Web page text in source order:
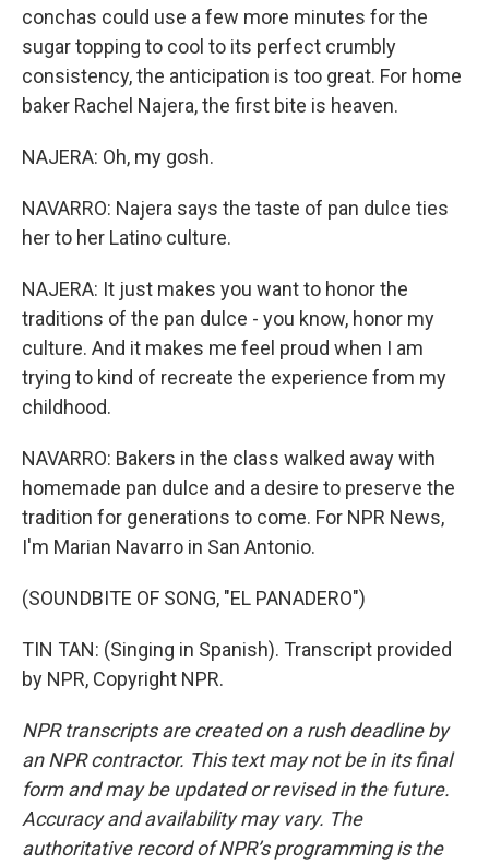
conchas could use a few more minutes for the
sugar topping to cool to its perfect crumbly
consistency, the anticipation is too great. For home
baker Rachel Najera, the first bite is heaven.
NAJERA: Oh, my gosh.
NAVARRO: Najera says the taste of pan dulce ties
her to her Latino culture.
NAJERA: It just makes you want to honor the
traditions of the pan dulce - you know, honor my
culture. And it makes me feel proud when I am
trying to kind of recreate the experience from my
childhood.
NAVARRO: Bakers in the class walked away with
homemade pan dulce and a desire to preserve the
tradition for generations to come. For NPR News,
I'm Marian Navarro in San Antonio.
(SOUNDBITE OF SONG, "EL PANADERO")
TIN TAN: (Singing in Spanish). Transcript provided
by NPR, Copyright NPR.
NPR transcripts are created on a rush deadline by
an NPR contractor. This text may not be in its final
form and may be updated or revised in the future.
Accuracy and availability may vary. The
authoritative record of NPR’s programming is the